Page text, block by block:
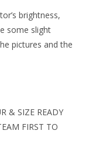
brightness,
some slight
pictures and the
& SIZE READY
FIRST TO